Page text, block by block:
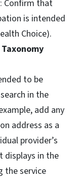
: Confirm that
is intended
Choice).
to be
in the
add any
address as a
provider’s
displays in the
the service